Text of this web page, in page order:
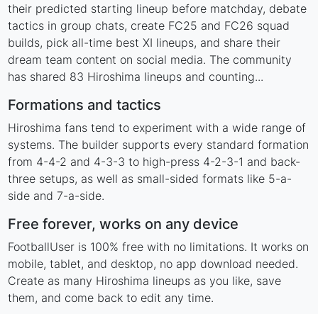
their predicted starting lineup before matchday, debate
tactics in group chats, create FC25 and FC26 squad
builds, pick all-time best XI lineups, and share their
dream team content on social media. The community
has shared 83 Hiroshima lineups and counting...
Formations and tactics
Hiroshima fans tend to experiment with a wide range of
systems. The builder supports every standard formation
from 4-4-2 and 4-3-3 to high-press 4-2-3-1 and back-
three setups, as well as small-sided formats like 5-a-
side and 7-a-side.
Free forever, works on any device
FootballUser is 100% free with no limitations. It works on
mobile, tablet, and desktop, no app download needed.
Create as many Hiroshima lineups as you like, save
them, and come back to edit any time.